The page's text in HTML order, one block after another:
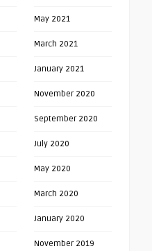
May 2021
March 2021
January 2021
November 2020
September 2020
July 2020
May 2020
March 2020
January 2020
November 2019